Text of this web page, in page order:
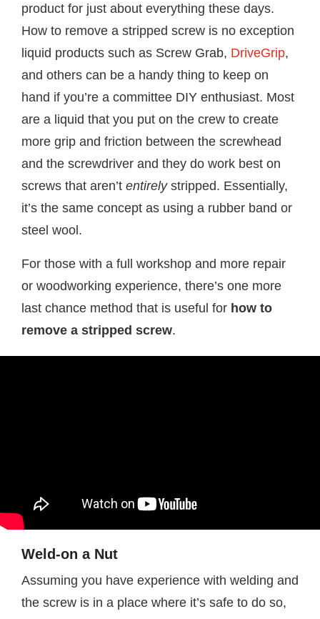
product for just about everything these days.
How to remove a stripped screw is no exception
liquid products such as Screw Grab, DriveGrip,
and others can be a handy thing to keep on
hand if you’re a committee DIY enthusiast. Most
are a liquid that you put on the crew to create
more grip and friction between the screwhead
and the screwdriver and they do work best on
screws that aren’t entirelystripped. Essentially,
it’s the same concept as using a rubber band or
steel wool.
For those with a full workshop and more repair
or woodworking experience, there’s one more
last chance method that is useful for how to
remove a stripped screw.
Weld-on a Nut
Assuming you have experience with welding and
the screw is in a place where it’s safe to do so,